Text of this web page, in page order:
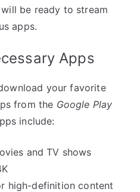
be ready to stream
apps.
Apps
your favorite
from the Google Play
include:
and TV shows
high-definition content